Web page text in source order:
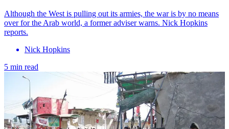
Although the West is pulling out its armies, the war is by no means
over for the Arab world, a former adviser warns. Nick Hopkins
reports.
Nick Hopkins
5 min read